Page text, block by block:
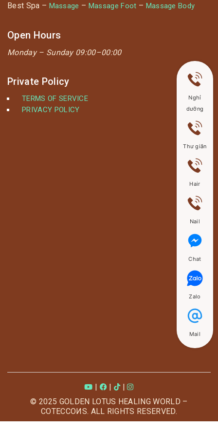
Best Spa – Massage – Massage Foot – Massage Body
Open Hours
Monday – Sunday 09:00–00:00
Private Policy
TERMS OF SERVICE
PRIVACY POLICY
| |
|
© 2025 GOLDEN LOTUS HEALING WORLD –
COTECCOИS. ALL RIGHTS RESERVED.
Nghỉ
dưỡng
Thư giãn
Hair
Nail
Chat
Zalo
Mail